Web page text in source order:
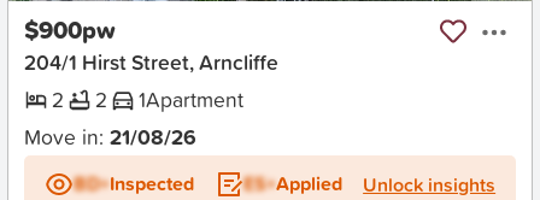
$900pw
204/1 Hirst Street, Arncliffe
2
2 1Apartment
Move in: 21/08/26
BD+Inspected ES+Applied Unlock insights